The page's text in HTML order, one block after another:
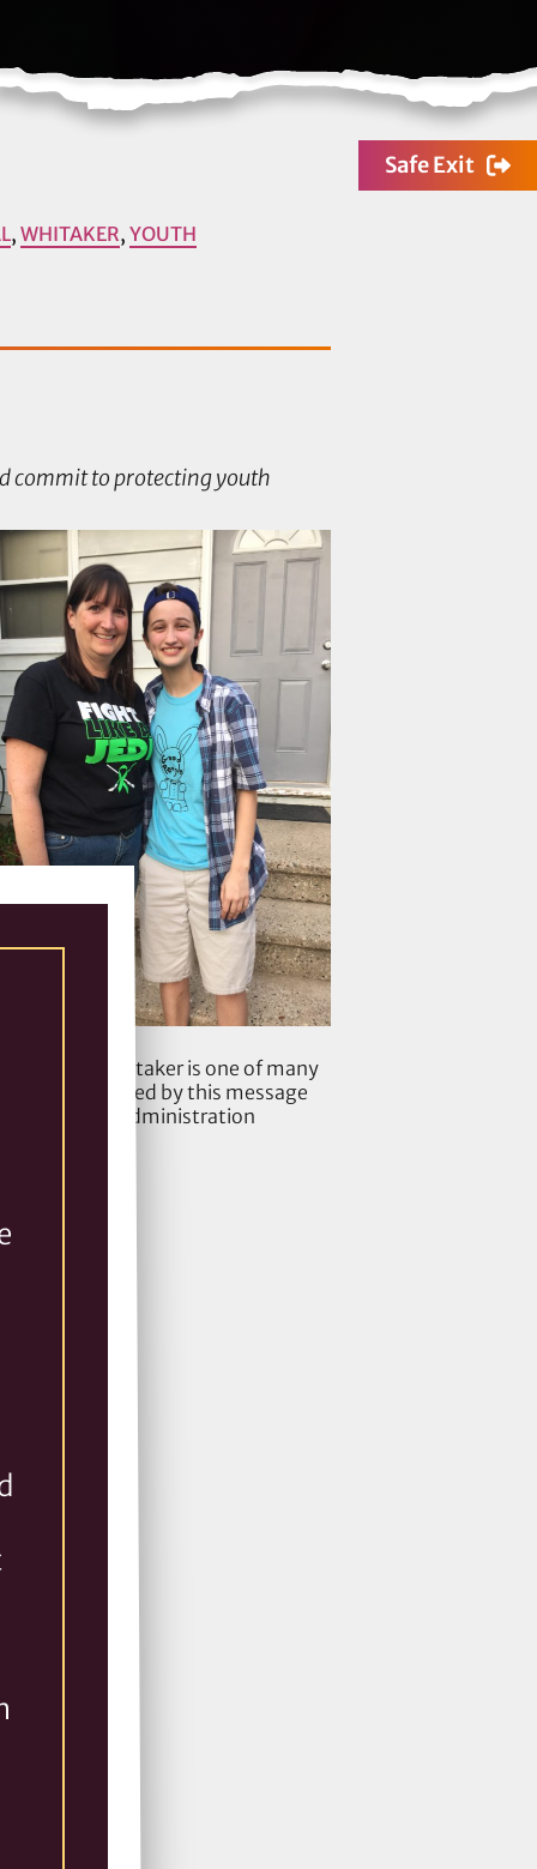
Safe Exit
, WHITAKER, YOUTH
commit to protecting youth
client Ash Whitaker is one of many
impacted by this message
from the administration